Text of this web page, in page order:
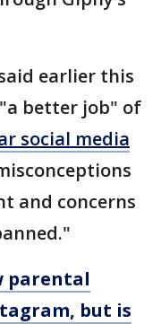
earlier this
better job" of
social media
and concerns
parental
but is